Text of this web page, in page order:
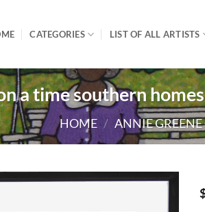
CATEGORIES LIST OF ALL ARTISTS
a time southern
HOME / ANNIE